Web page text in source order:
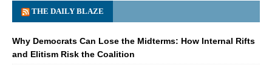
THE DAILY BLAZE
Why Democrats Can Lose the Midterms: How Internal Rifts
and Elitism Risk the Coalition